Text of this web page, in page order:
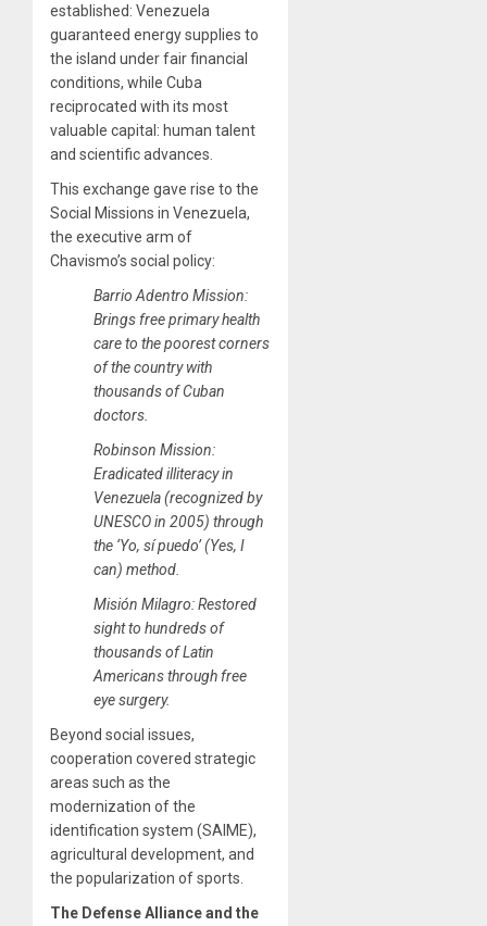
established: Venezuela
guaranteed energy supplies to
the island under fair financial
conditions, while Cuba
reciprocated with its most
valuable capital: human talent
and scientific advances.
This exchange gave rise to the
Social Missions in Venezuela,
the executive arm of
Chavismo’s social policy:
Barrio Adentro Mission:
Brings free primary health
care to the poorest corners
of the country with
thousands of Cuban
doctors.
Robinson Mission:
Eradicated illiteracy in
Venezuela (recognized by
UNESCO in 2005) through
the ‘Yo, sí puedo’ (Yes, I
can) method.
Misión Milagro: Restored
sight to hundreds of
thousands of Latin
Americans through free
eye surgery.
Beyond social issues,
cooperation covered strategic
areas such as the
modernization of the
identification system (SAIME),
agricultural development, and
the popularization of sports.
The Defense Alliance and the